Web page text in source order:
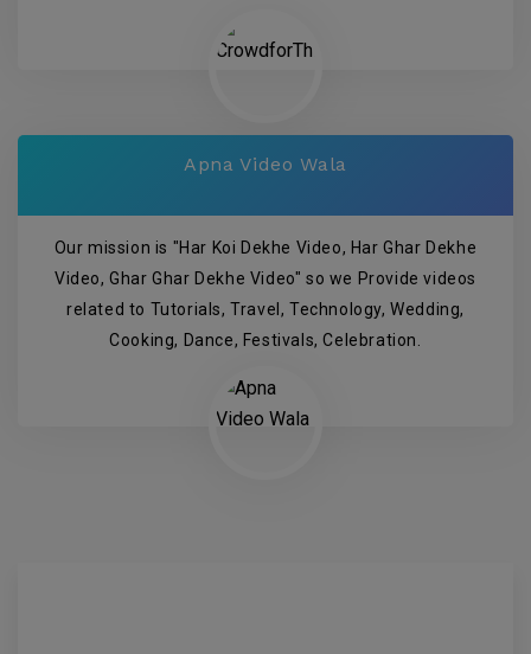
Apna Video Wala
Our mission is "Har Koi Dekhe Video, Har Ghar Dekhe
Video, Ghar Ghar Dekhe Video" so we Provide videos
related to Tutorials, Travel, Technology, Wedding,
Cooking, Dance, Festivals, Celebration.